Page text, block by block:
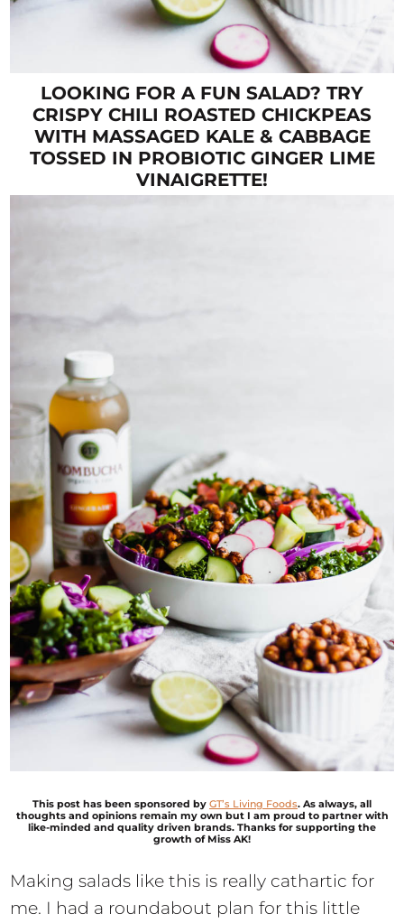
LOOKING FOR A FUN SALAD? TRY
CRISPY CHILI ROASTED CHICKPEAS
WITH MASSAGED KALE & CABBAGE
TOSSED IN PROBIOTIC GINGER LIME
VINAIGRETTE!
This post has been sponsored by GT’s Living Foods. As always, all
thoughts and opinions remain my own but I am proud to partner with
like-minded and quality driven brands. Thanks for supporting the
growth of Miss AK!
Making salads like this is really cathartic for
me. I had a roundabout plan for this little